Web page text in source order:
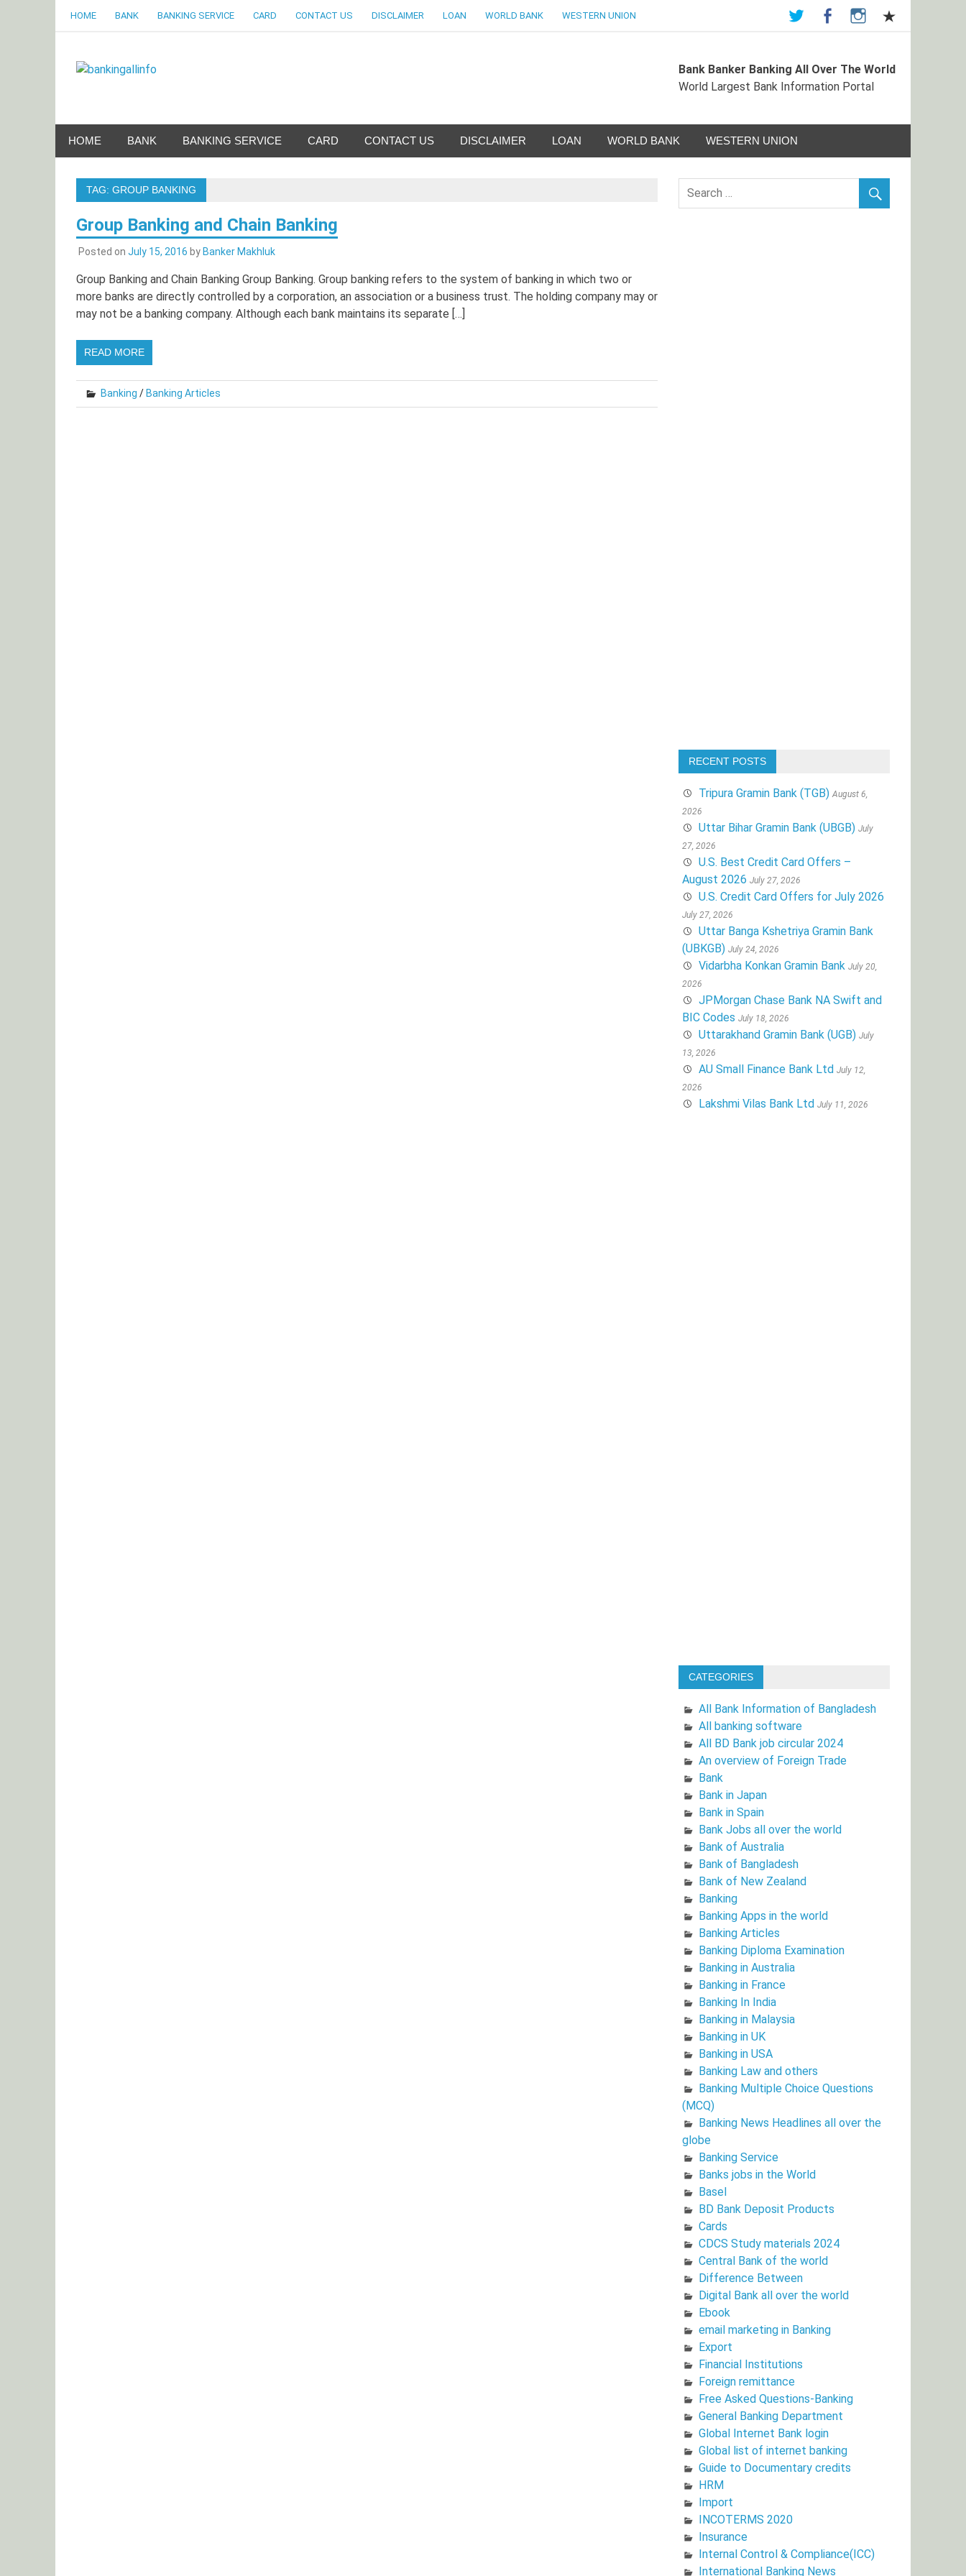
HOME BANK BANKING SERVICE CARD CONTACT US DISCLAIMER LOAN WORLD BANK WESTERN UNION
Bankingallinfo-World Largest Bank Information Portal
Bank Banker Banking All Over The World
World Largest Bank Information Portal
HOME BANK BANKING SERVICE CARD CONTACT US DISCLAIMER LOAN WORLD BANK WESTERN UNION
TAG: GROUP BANKING
Group Banking and Chain Banking
Posted on July 15, 2016 by Banker Makhluk
Group Banking and Chain Banking Group Banking. Group banking refers to the system of banking in which two or
more banks are directly controlled by a corporation, an association or a business trust. The holding company may or
may not be a banking company. Although each bank maintains its separate […]
READ MORE
Banking / Banking Articles
RECENT POSTS
Tripura Gramin Bank (TGB) August 6,
2026
Uttar Bihar Gramin Bank (UBGB) July
27, 2026
U.S. Best Credit Card Offers –
August 2026 July 27, 2026
U.S. Credit Card Offers for July 2026
July 27, 2026
Uttar Banga Kshetriya Gramin Bank
(UBKGB) July 24, 2026
Vidarbha Konkan Gramin Bank July 20,
2026
JPMorgan Chase Bank NA Swift and
BIC Codes July 18, 2026
Uttarakhand Gramin Bank (UGB) July
13, 2026
AU Small Finance Bank Ltd July 12,
2026
Lakshmi Vilas Bank Ltd July 11, 2026
CATEGORIES
All Bank Information of Bangladesh
All banking software
All BD Bank job circular 2024
An overview of Foreign Trade
Bank
Bank in Japan
Bank in Spain
Bank Jobs all over the world
Bank of Australia
Bank of Bangladesh
Bank of New Zealand
Banking
Banking Apps in the world
Banking Articles
Banking Diploma Examination
Banking in Australia
Banking in France
Banking In India
Banking in Malaysia
Banking in UK
Banking in USA
Banking Law and others
Banking Multiple Choice Questions
(MCQ)
Banking News Headlines all over the
globe
Banking Service
Banks jobs in the World
Basel
BD Bank Deposit Products
Cards
CDCS Study materials 2024
Central Bank of the world
Difference Between
Digital Bank all over the world
Ebook
email marketing in Banking
Export
Financial Institutions
Foreign remittance
Free Asked Questions-Banking
General Banking Department
Global Internet Bank login
Global list of internet banking
Guide to Documentary credits
HRM
Import
INCOTERMS 2020
Insurance
Internal Control & Compliance(ICC)
International Banking News